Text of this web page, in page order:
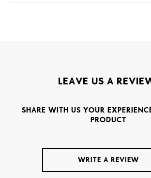
LEAVE US A
SHARE WITH US YOUR
PRODUCT
WRITE A REVIEW